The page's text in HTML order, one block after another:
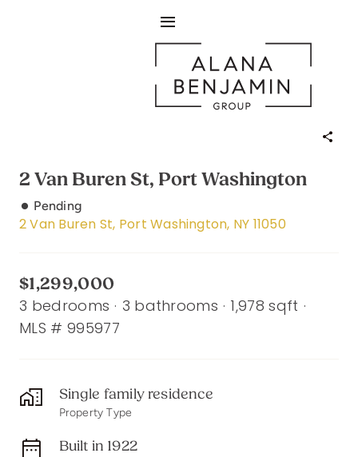
Toggle
Navigation
Listings
The Buzz
Contact
2 Van Buren St, Port Washington
Pending
2 Van Buren St, Port Washington, NY 11050
$1,299,000
3 bedrooms · 3 bathrooms · 1,978 sqft ·
MLS # 995977
Single family residence
Property Type
Built in 1922